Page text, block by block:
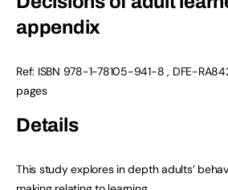
appendix
Ref: ISBN 978-1-78105-941-8 , DFE-
pages
Details
This study explores in depth adults’